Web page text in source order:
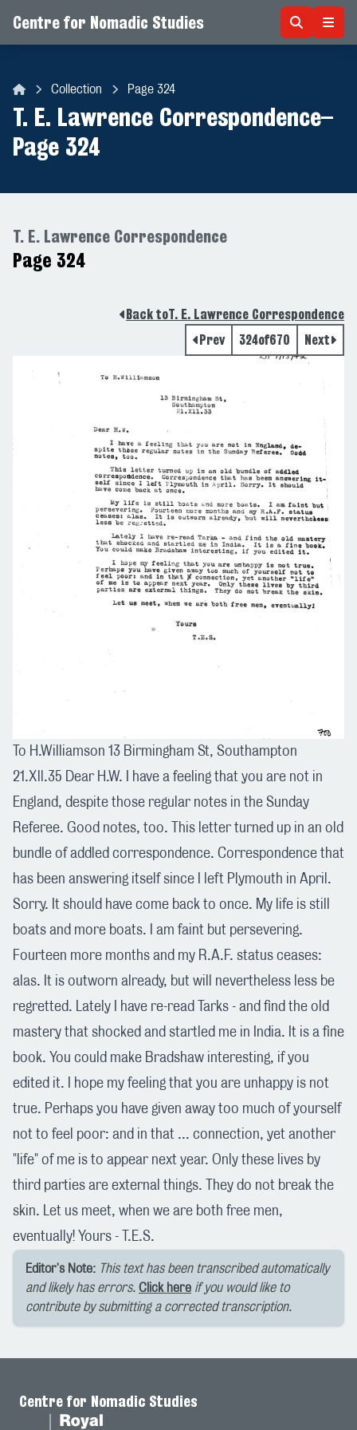
Centre for Nomadic Studies
Collection Page 324
T. E. Lawrence Correspondence–
Page 324
T. E. Lawrence Correspondence
Page 324
Back toT. E. Lawrence Correspondence
Prev
324of670 Next
To H.Williamson 13 Birmingham St, Southampton
21.Xll.35 Dear H.W. I have a feeling that you are not in
England, despite those regular notes in the Sunday
Referee. Good notes, too. This letter turned up in an old
bundle of addled correspondence. Correspondence that
has been answering itself since I left Plymouth in April.
Sorry. It should have come back to once. My life is still
boats and more boats. I am faint but persevering.
Fourteen more months and my R.A.F. status ceases:
alas. It is outworn already, but will nevertheless less be
regretted. Lately I have re-read Tarks - and find the old
mastery that shocked and startled me in India. It is a fine
book. You could make Bradshaw interesting, if you
edited it. I hope my feeling that you are unhappy is not
true. Perhaps you have given away too much of yourself
not to feel poor: and in that ... connection, yet another
"life" of me is to appear next year. Only these lives by
third parties are external things. They do not break the
skin. Let us meet, when we are both free men,
eventually! Yours - T.E.S.
Editor's Note: This text has been transcribed automatically
and likely has errors. Click here if you would like to
contribute by submitting a corrected transcription.
Centre for Nomadic Studies